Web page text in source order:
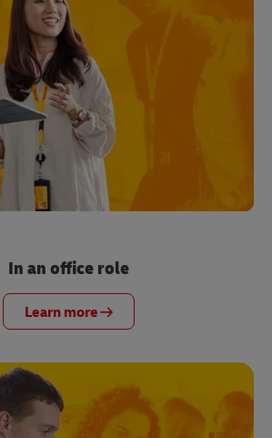
In an office role
Learn more